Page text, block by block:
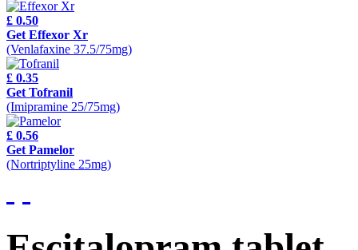
£ 0.50
Get Effexor Xr
(Venlafaxine 37.5/75mg)
£ 0.35
Get Tofranil
(Imipramine 25/75mg)
£ 0.56
Get Pamelor
(Nortriptyline 25mg)